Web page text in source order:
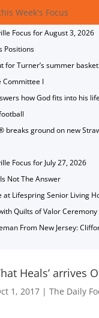
Week's Focus
Focus for August 3, 2026
Positions
for Turner’s summer
Committee I
how God fits into his
breaks ground on new
Focus for July 27, 2026
Not The Answer
at Lifespring Senior Living
Quilts of Valor Ceremony
From New Jersey:
Heals’ arrives
1, 2017| The Daily